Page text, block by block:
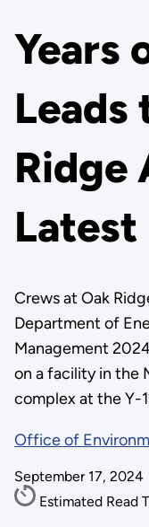
Years
Leads
Ridge
Crews at Oak
Department of
Management
on a facility in the
complex at the Y-
Office of
September 17, 2024
Estimated Read